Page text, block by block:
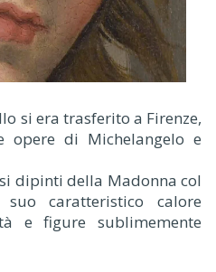
si era trasferito a Firenze,
opere di Michelangelo e
dipinti della Madonna col
caratteristico calore
e figure sublimemente